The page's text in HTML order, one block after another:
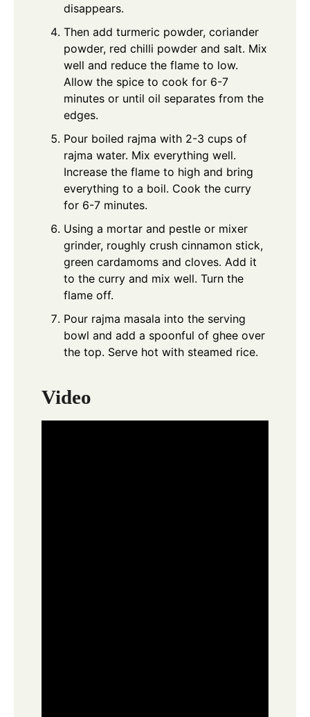
disappears.
Then add turmeric powder, coriander
powder, red chilli powder and salt. Mix
well and reduce the flame to low.
Allow the spice to cook for 6-7
minutes or until oil separates from the
edges.
Pour boiled rajma with 2-3 cups of
rajma water. Mix everything well.
Increase the flame to high and bring
everything to a boil. Cook the curry
for 6-7 minutes.
Using a mortar and pestle or mixer
grinder, roughly crush cinnamon stick,
green cardamoms and cloves. Add it
to the curry and mix well. Turn the
flame off.
Pour rajma masala into the serving
bowl and add a spoonful of ghee over
the top. Serve hot with steamed rice.
Video